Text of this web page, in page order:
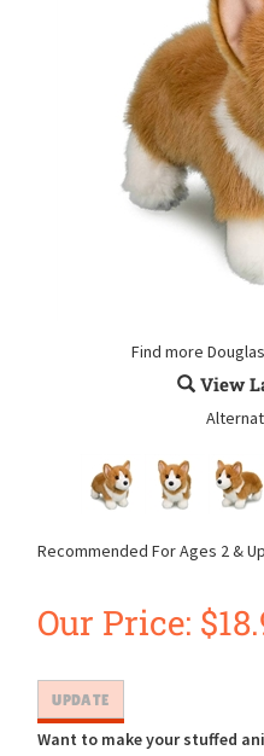
Find more
View
Recommended For Ages 2 &
Our Price: $
Want to make your stuffed